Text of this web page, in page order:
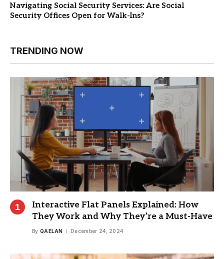
Navigating Social Security Services: Are Social
Security Offices Open for Walk-Ins?
TRENDING NOW
Interactive Flat Panels Explained: How
They Work and Why They’re a Must-Have
By QAELAN December 24, 2024